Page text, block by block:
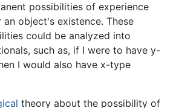
possibilities of experience
object's existence. These
could be analyzed into
such as, if I were to have y-
I would also have x-type
theory about the possibility of